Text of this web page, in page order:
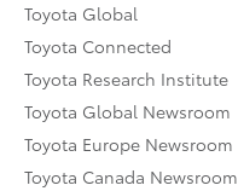
Toyota Global
Toyota Connected
Toyota Research Institute
Toyota Global Newsroom
Toyota Europe Newsroom
Toyota Canada Newsroom